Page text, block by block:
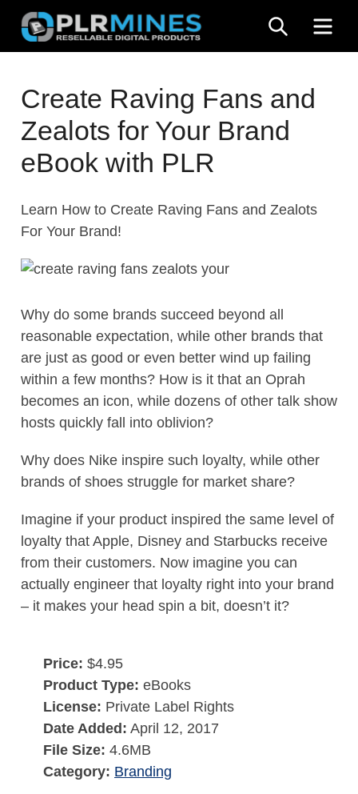
Skip
content
Mines
Stop
Source
PLR
SEARCH
Create Raving Fans and
Zealots for Your Brand
eBook with PLR
Learn How to Create Raving Fans and Zealots
For Your Brand!
Why do some brands succeed beyond all
reasonable expectation, while other brands that
are just as good or even better wind up failing
within a few months? How is it that an Oprah
becomes an icon, while dozens of other talk show
hosts quickly fall into oblivion?
Why does Nike inspire such loyalty, while other
brands of shoes struggle for market share?
Imagine if your product inspired the same level of
loyalty that Apple, Disney and Starbucks receive
from their customers. Now imagine you can
actually engineer that loyalty right into your brand
– it makes your head spin a bit, doesn’t it?
Price: $4.95
Product Type: eBooks
License: Private Label Rights
Date Added: April 12, 2017
File Size: 4.6MB
Category: Branding